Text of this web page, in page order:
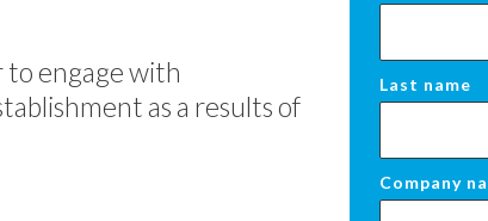
engage with
as a results of
Last name
Company